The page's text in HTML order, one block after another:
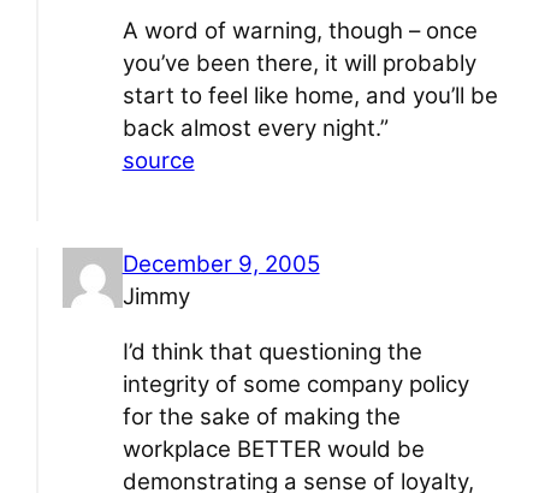
A word of warning, though – once
you’ve been there, it will probably
start to feel like home, and you’ll be
back almost every night.”
source
December 9, 2005
Jimmy
I’d think that questioning the
integrity of some company policy
for the sake of making the
workplace BETTER would be
demonstrating a sense of loyalty,